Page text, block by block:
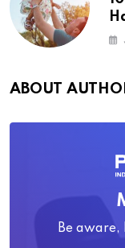
ABOUT
Be aware,